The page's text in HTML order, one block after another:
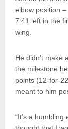
elbow position
7:41 left in the
wing.
He didn’t make
the milestone
points (12-for-
meant to him
“It’s a